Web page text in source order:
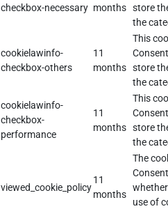
checkbox-necessary months store
the
cookielawinfo-
checkbox-others
11
months
This
store
the
cookielawinfo-
checkbox-
performance
11
months
This
store
the
viewed_cookie_policy
11
months
The
use of